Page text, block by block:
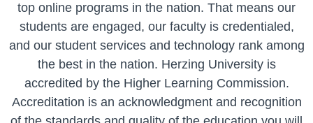
top online programs in the nation. That means our
students are engaged, our faculty is credentialed,
and our student services and technology rank among
the best in the nation. Herzing University is
accredited by the Higher Learning Commission.
Accreditation is an acknowledgment and recognition